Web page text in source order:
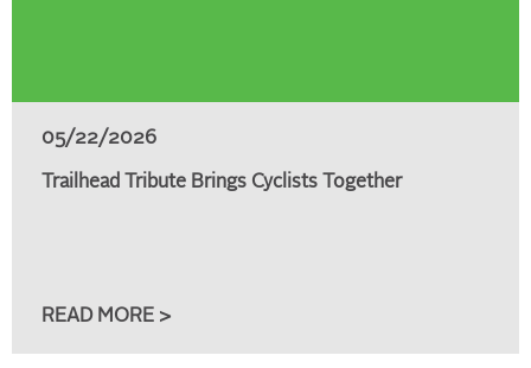
05/22/2026
Trailhead Tribute Brings Cyclists Together
READ MORE >